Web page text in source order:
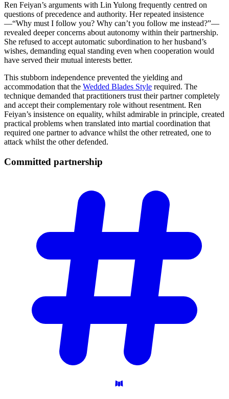
Ren Feiyan’s arguments with Lin Yulong frequently centred on
questions of precedence and authority. Her repeated insistence
—“Why must I follow you? Why can’t you follow me instead?”—
revealed deeper concerns about autonomy within their partnership.
She refused to accept automatic subordination to her husband’s
wishes, demanding equal standing even when cooperation would
have served their mutual interests better.
This stubborn independence prevented the yielding and
accommodation that the Wedded Blades Style required. The
technique demanded that practitioners trust their partner completely
and accept their complementary role without resentment. Ren
Feiyan’s insistence on equality, whilst admirable in principle, created
practical problems when translated into martial coordination that
required one partner to advance whilst the other retreated, one to
attack whilst the other defended.
Committed partnership